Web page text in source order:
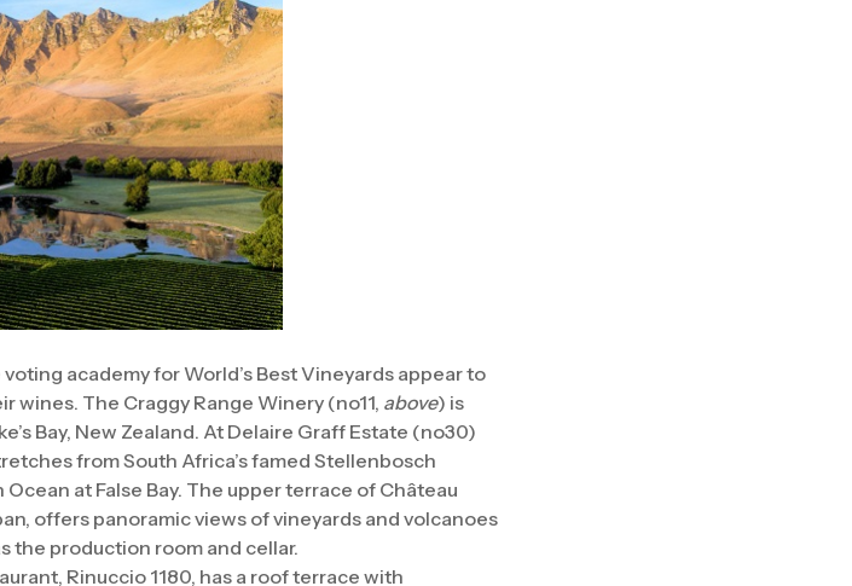
academy for World’s Best Vineyards appear to
The Craggy Range Winery (no11, above) is
Bay, New Zealand. At Delaire Graff Estate (no30)
from South Africa’s famed Stellenbosch
at False Bay. The upper terrace of Château
offers panoramic views of vineyards and volcanoes
the production room and cellar.
Rinuccio 1180, has a roof terrace with